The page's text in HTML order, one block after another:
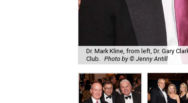
Dr. Mark Kline, from left, Dr. Gary
Club. Photo by © Jenny Antill